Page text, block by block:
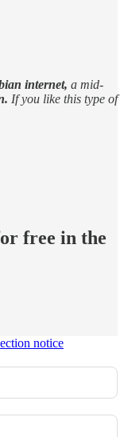
internet, a mid-
If you like this type of
free in the
notice